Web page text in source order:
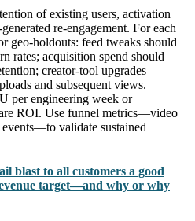
of existing users, activation
re-engagement. For each
geo-holdouts: feed tweaks should
rates; acquisition spend should
creator-tool upgrades
and subsequent views.
per engineering week or
ROI. Use funnel metrics—video
validate sustained
blast to all customers a good
target—and why or why